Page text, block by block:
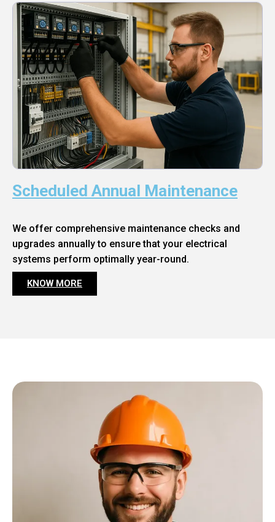
Scheduled Annual Maintenance
We offer comprehensive maintenance checks and
upgrades annually to ensure that your electrical
systems perform optimally year-round.
KNOW MORE